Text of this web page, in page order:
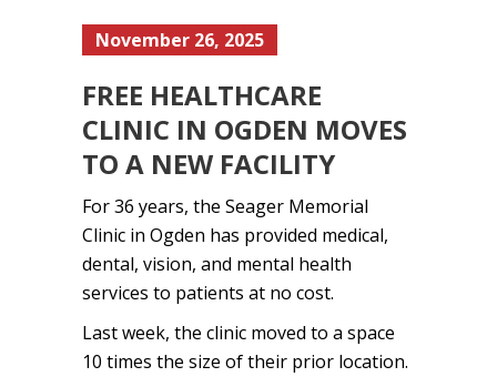
November 26, 2025
FREE HEALTHCARE
CLINIC IN OGDEN MOVES
TO A NEW FACILITY
For 36 years, the Seager Memorial
Clinic in Ogden has provided medical,
dental, vision, and mental health
services to patients at no cost.
Last week, the clinic moved to a space
10 times the size of their prior location.